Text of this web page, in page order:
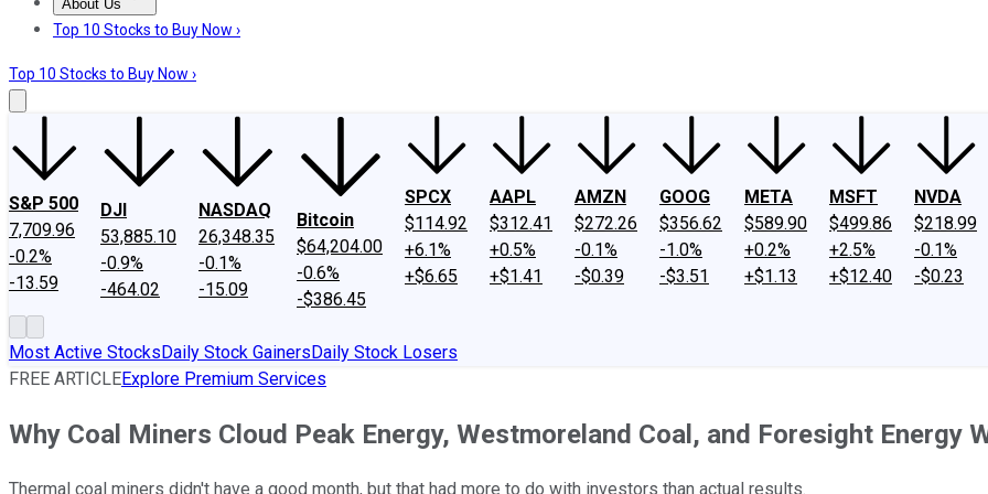
About Us
About UsContact UsInvesting Philosophy
Top 10 Stocks to Buy Now ›
Top 10 Stocks to Buy Now ›
S&P 500
7,709.96
-0.2%
-13.59
DJI
53,885.10
-0.9%
-464.02
NASDAQ
26,348.35
-0.1%
-15.09
Bitcoin
$64,204.00
-0.6%
-$386.45
SPCX
$114.92
+6.1%
+$6.65
AAPL
$312.41
+0.5%
+$1.41
AMZN
$272.26
-0.1%
-$0.39
GOOG
$356.62
-1.0%
-$3.51
META
$589.90
+0.2%
+$1.13
MSFT
$499.86
+2.5%
+$12.40
NVDA
$218.99
-0.1%
-$0.23
Most Active StocksDaily Stock GainersDaily Stock Losers
FREE ARTICLEExplore Premium Services
Why Coal Miners Cloud Peak Energy, Westmoreland Coal, and Foresight Energy
Thermal coal miners didn't have a good month, but that had more to do with investors than actual results.